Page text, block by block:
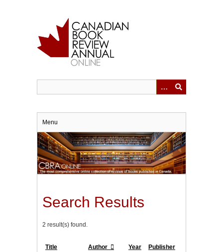
Menu
Search Results
2 result(s) found.
Title Author Year Publisher